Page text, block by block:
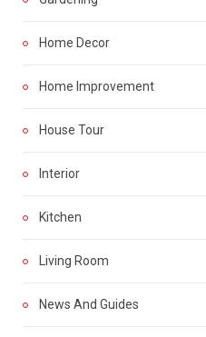
Home Decor
Home Improvement
House Tour
Interior
Kitchen
Living Room
News And Guides